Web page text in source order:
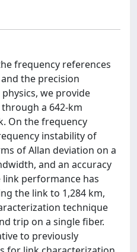
frequency references
the precision
we provide
a 642-km
On the frequency
instability of
of Allan deviation on a
and an accuracy
link performance has
the link to 1,284 km,
technique
trip on a single fiber.
to previously